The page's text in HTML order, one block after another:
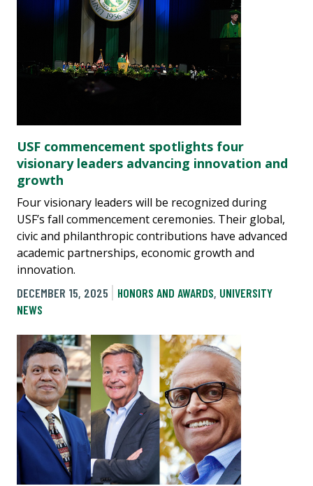
USF commencement spotlights four
visionary leaders advancing innovation and
growth
Four visionary leaders will be recognized during
USF’s fall commencement ceremonies. Their global,
civic and philanthropic contributions have advanced
academic partnerships, economic growth and
innovation.
DECEMBER 15, 2025
HONORS AND AWARDS, UNIVERSITY
NEWS